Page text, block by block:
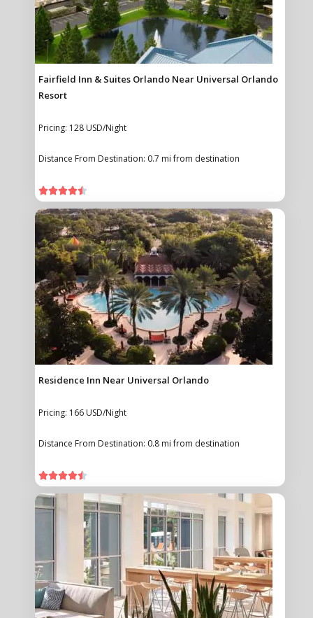
Fairfield Inn & Suites Orlando Near Universal Orlando
Resort
Pricing: 128 USD/Night
Distance From Destination: 0.7 mi from destination

Residence Inn Near Universal Orlando
Pricing: 166 USD/Night
Distance From Destination: 0.8 mi from destination
